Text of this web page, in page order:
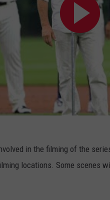
in the filming of the
locations. Some scenes